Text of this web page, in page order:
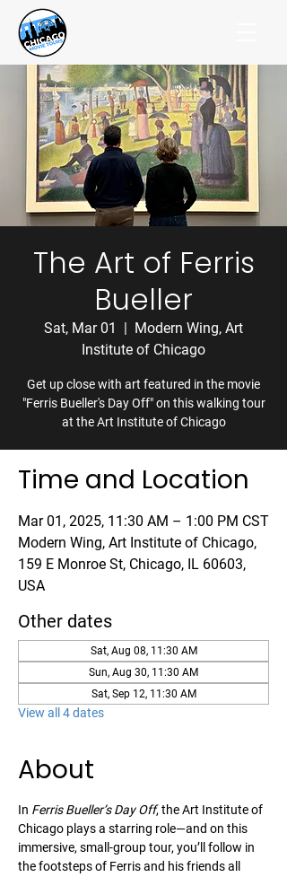
The Art of Ferris
Bueller
Sat, Mar 01
  |
Modern Wing, Art
Institute of Chicago
Get up close with art featured in the movie
"Ferris Bueller's Day Off" on this walking tour
at the Art Institute of Chicago
Time and Location
Mar 01, 2025, 11:30 AM – 1:00 PM CST
Modern Wing, Art Institute of Chicago,
159 E Monroe St, Chicago, IL 60603,
USA
Other dates
Sat, Aug 08, 11:30 AM
Sun, Aug 30, 11:30 AM
Sat, Sep 12, 11:30 AM
View all 4 dates
About
In Ferris Bueller’s Day Off, the Art Institute of
Chicago plays a starring role—and on this
immersive, small-group tour, you’ll follow in
the footsteps of Ferris and his friends all